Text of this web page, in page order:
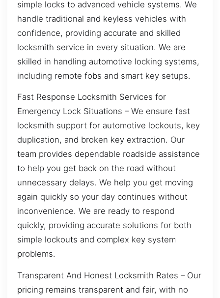
simple locks to advanced vehicle systems. We
handle traditional and keyless vehicles with
confidence, providing accurate and skilled
locksmith service in every situation. We are
skilled in handling automotive locking systems,
including remote fobs and smart key setups.
Fast Response Locksmith Services for
Emergency Lock Situations – We ensure fast
locksmith support for automotive lockouts, key
duplication, and broken key extraction. Our
team provides dependable roadside assistance
to help you get back on the road without
unnecessary delays. We help you get moving
again quickly so your day continues without
inconvenience. We are ready to respond
quickly, providing accurate solutions for both
simple lockouts and complex key system
problems.
Transparent And Honest Locksmith Rates – Our
pricing remains transparent and fair, with no